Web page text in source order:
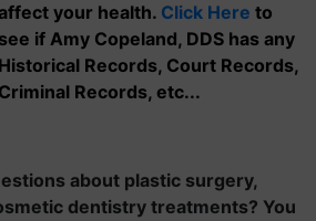
your health. Click Here to
see if Amy Copeland, DDS has any
Historical Records, Court Records,
Criminal Records, etc...
about plastic surgery,
dentistry treatments? You